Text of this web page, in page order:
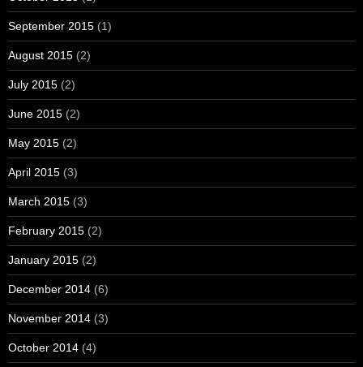
September 2015 (1)
August 2015 (2)
July 2015 (2)
June 2015 (2)
May 2015 (2)
April 2015 (3)
March 2015 (3)
February 2015 (2)
January 2015 (2)
December 2014 (6)
November 2014 (3)
October 2014 (4)